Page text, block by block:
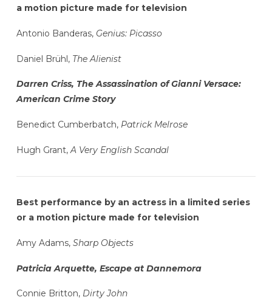
a motion picture made for television
Antonio Banderas, Genius: Picasso
Daniel Brühl, The Alienist
Darren Criss, The Assassination of Gianni Versace:
American Crime Story
Benedict Cumberbatch, Patrick Melrose
Hugh Grant,A Very English Scandal
Best performance by an actress in a limited series
or a motion picture made for television
Amy Adams, Sharp Objects
Patricia Arquette, Escape at Dannemora
Connie Britton, Dirty John